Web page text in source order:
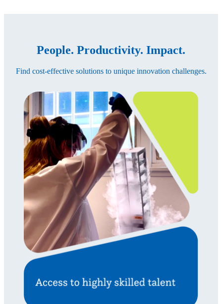
People. Productivity. Impact.
Find cost-effective solutions to unique innovation challenges.